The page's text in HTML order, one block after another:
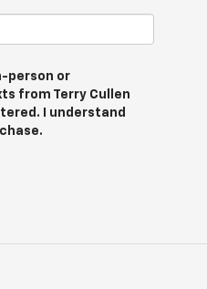
person or
from Terry Cullen
I understand